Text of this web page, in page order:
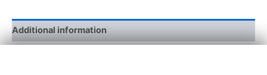
Additional information